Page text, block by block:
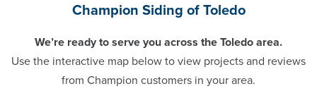
Champion Siding of Toledo
We’re ready to serve you across the Toledo area.
Use the interactive map below to view projects and reviews
from Champion customers in your area.